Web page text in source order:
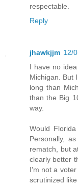
respectable.
Reply
jhawkjjm 12/
I have no
Michigan. But
long than
than the Big
way.
Would
Personally,
rematch, but
clearly better
I'm not a
scrutinized